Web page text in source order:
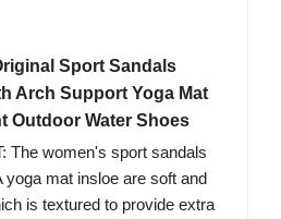
Sport Sandals
Arch Support Yoga Mat
Outdoor Water Shoes
The women's sport sandals
yoga mat insloe are soft and
is textured to provide extra